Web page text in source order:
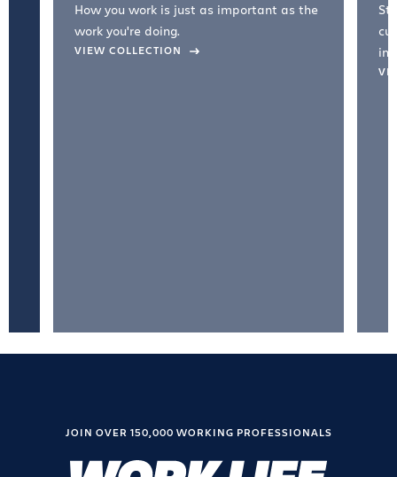
How you work is just as important as the
work you're doing.
VIEW COLLECTION
JOIN OVER 150,000 WORKING PROFESSIONALS